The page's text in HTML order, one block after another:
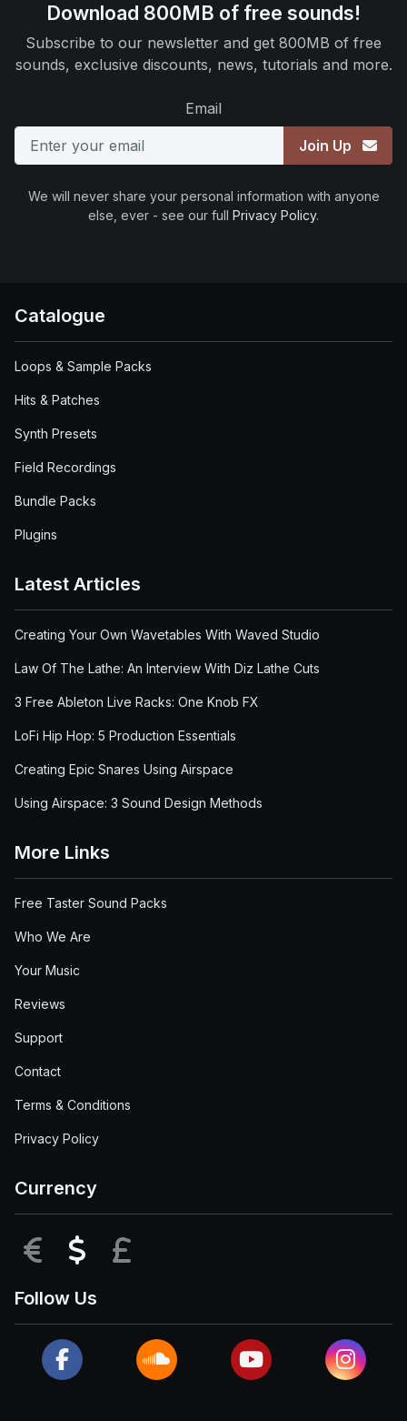
Download 800MB of free sounds!
Subscribe to our newsletter and get 800MB of free
sounds, exclusive discounts, news, tutorials and more.
Email
Join Up
We will never share your personal information with anyone
else, ever - see our full Privacy Policy.
Catalogue
Loops & Sample Packs
Hits & Patches
Synth Presets
Field Recordings
Bundle Packs
Plugins
Latest Articles
Creating Your Own Wavetables With Waved Studio
Law Of The Lathe: An Interview With Diz Lathe Cuts
3 Free Ableton Live Racks: One Knob FX
LoFi Hip Hop: 5 Production Essentials
Creating Epic Snares Using Airspace
Using Airspace: 3 Sound Design Methods
More Links
Free Taster Sound Packs
Who We Are
Your Music
Reviews
Support
Contact
Terms & Conditions
Privacy Policy
Currency
EUR USD
Follow Us